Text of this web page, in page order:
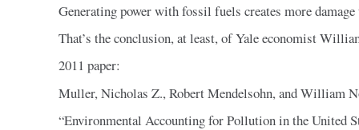
Generating power with fossil fuels creates more damage
That’s the conclusion, at least, of Yale economist
2011 paper:
Muller, Nicholas Z., Robert Mendelsohn, and William
“Environmental Accounting for Pollution in the United